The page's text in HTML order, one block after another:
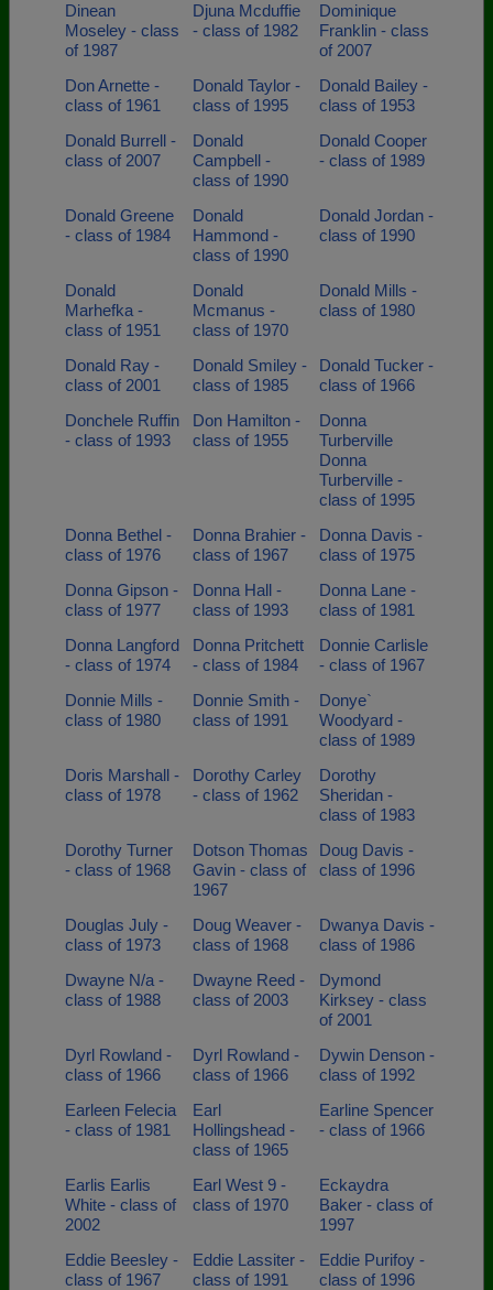
Dinean
Moseley - class
of 1987
Djuna Mcduffie
- class of 1982
Dominique
Franklin - class
of 2007
Don Arnette -
class of 1961
Donald Taylor -
class of 1995
Donald Bailey -
class of 1953
Donald Burrell -
class of 2007
Donald
Campbell -
class of 1990
Donald Cooper
- class of 1989
Donald Greene
- class of 1984
Donald
Hammond -
class of 1990
Donald Jordan -
class of 1990
Donald
Marhefka -
class of 1951
Donald
Mcmanus -
class of 1970
Donald Mills -
class of 1980
Donald Ray -
class of 2001
Donald Smiley -
class of 1985
Donald Tucker -
class of 1966
Donchele Ruffin
- class of 1993
Don Hamilton -
class of 1955
Donna
Turberville
Donna
Turberville -
class of 1995
Donna Bethel -
class of 1976
Donna Brahier -
class of 1967
Donna Davis -
class of 1975
Donna Gipson -
class of 1977
Donna Hall -
class of 1993
Donna Lane -
class of 1981
Donna Langford
- class of 1974
Donna Pritchett
- class of 1984
Donnie Carlisle
- class of 1967
Donnie Mills -
class of 1980
Donnie Smith -
class of 1991
Donye`
Woodyard -
class of 1989
Doris Marshall -
class of 1978
Dorothy Carley
- class of 1962
Dorothy
Sheridan -
class of 1983
Dorothy Turner
- class of 1968
Dotson Thomas
Gavin - class of
1967
Doug Davis -
class of 1996
Douglas July -
class of 1973
Doug Weaver -
class of 1968
Dwanya Davis -
class of 1986
Dwayne N/a -
class of 1988
Dwayne Reed -
class of 2003
Dymond
Kirksey - class
of 2001
Dyrl Rowland -
class of 1966
Dyrl Rowland -
class of 1966
Dywin Denson -
class of 1992
Earleen Felecia
- class of 1981
Earl
Hollingshead -
class of 1965
Earline Spencer
- class of 1966
Earlis Earlis
White - class of
2002
Earl West 9 -
class of 1970
Eckaydra
Baker - class of
1997
Eddie Beesley -
class of 1967
Eddie Lassiter -
class of 1991
Eddie Purifoy -
class of 1996